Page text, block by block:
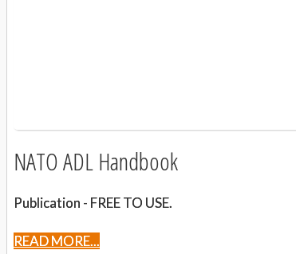
NATO ADL Handbook
Publication - FREE TO USE.
READ MORE...